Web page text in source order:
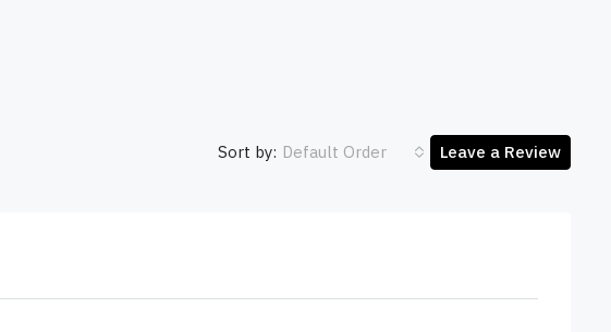
Sort by: Default Order Leave a Review